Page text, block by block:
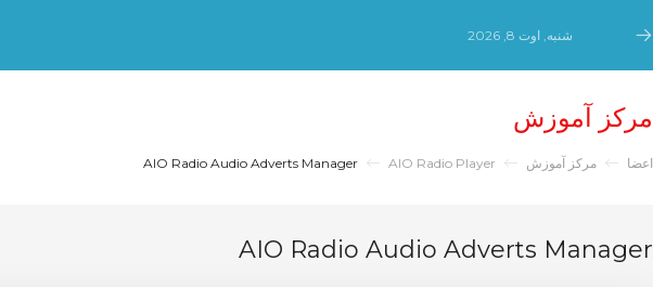
Minimize Menu
شنبه, اوت 8, 2026
مرکز آموزش
اعضا مرکز آموزش AIO Radio Player
AIO Radio Audio Adverts Manager